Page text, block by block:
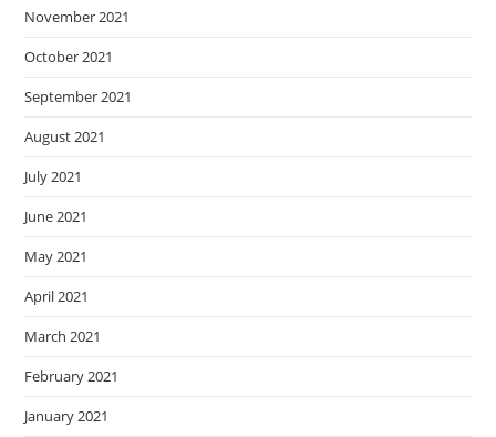
November 2021
October 2021
September 2021
August 2021
July 2021
June 2021
May 2021
April 2021
March 2021
February 2021
January 2021